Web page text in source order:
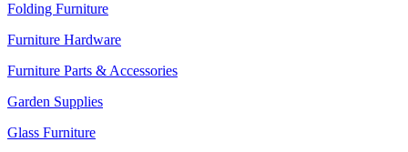
Folding Furniture
Furniture Hardware
Furniture Parts & Accessories
Garden Supplies
Glass Furniture